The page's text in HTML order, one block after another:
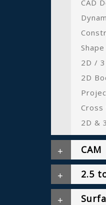
CAD
2D /
2D
Cross
2D &
CAM
2.5